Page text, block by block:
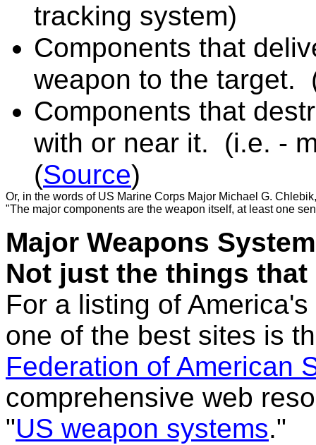
tracking system)
Components that
weapon to the target.
Components that
with or near it. (i.e. -
(Source)
Or, in the words of US Marine Corps Major Michael G.
"The major components are the weapon itself, at least one
Major Weapons
Not just the things that
For a listing of
one of the best sites is
Federation of American
comprehensive web
"US weapon systems."